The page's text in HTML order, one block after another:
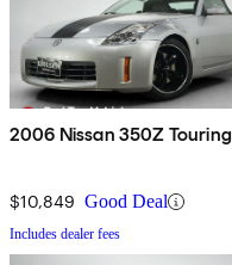
2006 Nissan 350Z Touring
$10,849 Good Deal
Includes dealer fees